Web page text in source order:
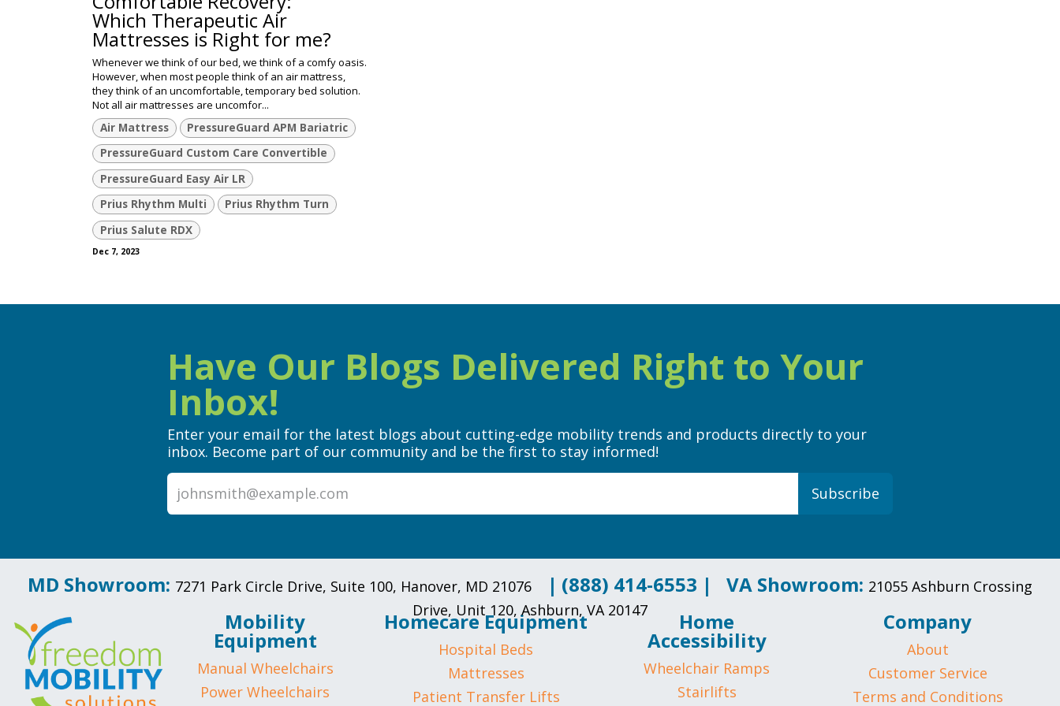
Which Therapeutic Air
Mattresses is Right for me?
Whenever we think of our bed, we think of a comfy oasis.
However, when most people think of an air mattress,
they think of an uncomfortable, temporary bed solution.
Not all air mattresses are uncomfor...
Air Mattress
PressureGuard APM Bariatric
PressureGuard Custom Care Convertible
PressureGuard Easy Air LR
Prius Rhythm Multi
Prius Rhythm Turn
Prius Salute RDX
Dec 7, 2023
Have Our Blogs Delivered Right to Your
Inbox!
Enter your email for the latest blogs about cutting-edge mobility trends and products directly to your
inbox. Become part of our community and be the first to stay informed!
Subscribe
MD Showroom: 7271 Park Circle Drive, Suite 100, Hanover, MD 21076 | (888) 414-6553 | VA Showroom: 21055 Ashburn Crossing
Drive, Unit 120, Ashburn, VA 20147
Company
About
Customer Service
Terms and Conditions
Mobility
Equipment
Manual Wheelchairs
Power Wheelchairs
Homecare Equipment
Hospital Beds
Mattresses
Patient Transfer Lifts
Home
Accessibility
Wheelchair Ramps
Stairlifts